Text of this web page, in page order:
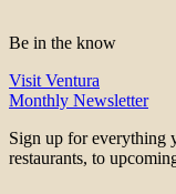
Be in the know
Visit Ventura
Monthly Newsletter
Sign up for everything
restaurants, to